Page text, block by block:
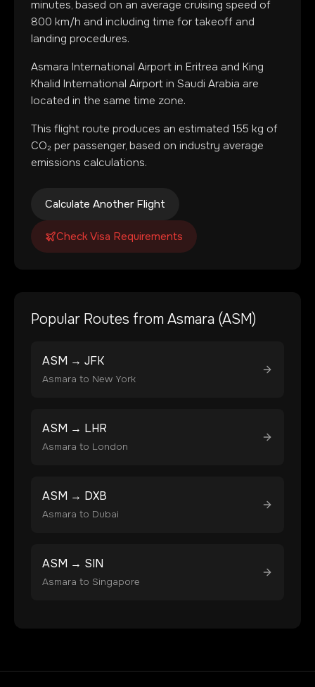
minutes, based on an average cruising speed of
800 km/h and including time for takeoff and
landing procedures.
Asmara International Airport in Eritrea and King
Khalid International Airport in Saudi Arabia are
located in the same time zone.
This flight route produces an estimated 155 kg of
CO₂ per passenger, based on industry average
emissions calculations.
Calculate Another Flight
Check Visa Requirements
Popular Routes from Asmara (ASM)
ASM → JFK
Asmara to New York
ASM → LHR
Asmara to London
ASM → DXB
Asmara to Dubai
ASM → SIN
Asmara to Singapore